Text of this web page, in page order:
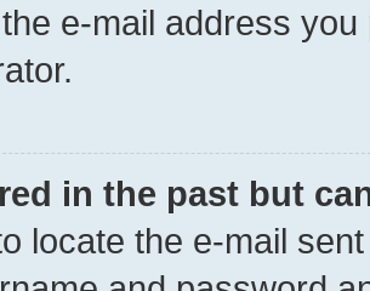
e-mail address
in the past but
locate the e-mail